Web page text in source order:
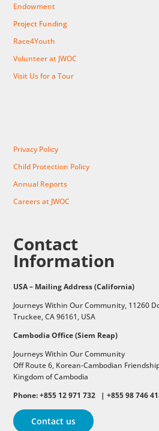
Endowment
Project Funding
Race4Youth
Volunteer at JWOC
Visit Us for a Tour
Privacy Policy
Child Protection Policy
Annual Reports
Careers at JWOC
Contact
Information
USA – Mailing Address (California)
Journeys Within Our Community, 11260
Truckee, CA 96161, USA
Cambodia Office (Siem Reap)
Journeys Within Our Community
Off Route 6, Korean-Cambodian
Kingdom of Cambodia
Phone: +855 12 971 732 | +855 98 746
Contact us